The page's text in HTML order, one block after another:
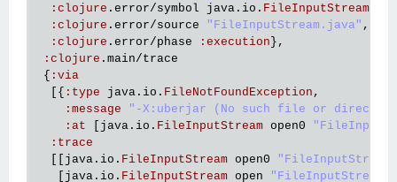
Execution error ( FileNotFoundException) at java
Srepro ( No such file or directory
: clojure . error/symbol java . io . FileInputStream
: clojure . error/source "FileInputStream.java" ,
: clojure . error/phase : execution },
: clojure . main/trace
{ : via
  [{
: type java . io . FileNotFoundException ,
: message
"-X:uberjar (No such file or
: at java . io . FileInputStream open0
: trace
java . io . FileInputStream open0
java . io . FileInputStream open